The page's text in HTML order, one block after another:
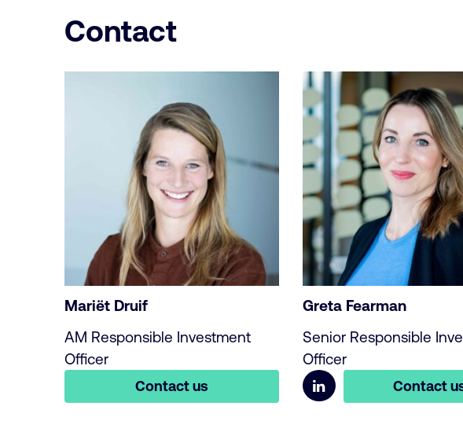
Contact
Mariët Druif
AM Responsible Investment
Officer
Contact us
Greta Fearman
Senior Responsible
Officer
Contact